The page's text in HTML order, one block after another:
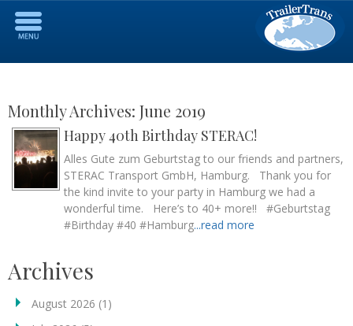
Monthly Archives: June 2019
Happy 40th Birthday STERAC!
Alles Gute zum Geburtstag to our friends and partners,
STERAC Transport GmbH, Hamburg. Thank you for
the kind invite to your party in Hamburg we had a
wonderful time. Here’s to 40+ more!! #Geburtstag
#Birthday #40 #Hamburg...read more
Archives
August 2026 (1)